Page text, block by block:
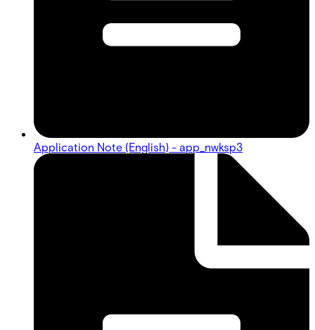
Application Note (English) - app_nwksp3